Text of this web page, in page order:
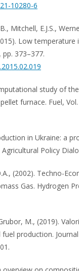
10280-6
Mitchell, E.J.S.,
Low
373–377.
study of
furnace. Fuel,
in Ukraine: a
Policy
(2002). Techno-
Gas. Hydrogen
M., (2019).
production.